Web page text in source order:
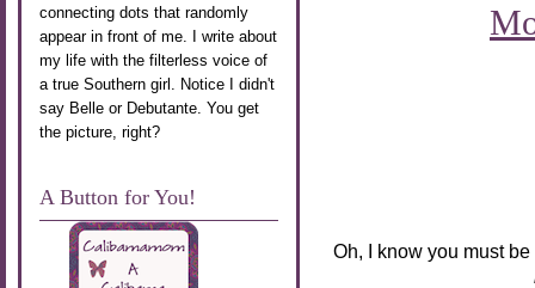
Oh, I know you must
connecting dots that randomly
appear in front of me. I write about
my life with the filterless voice of
a true Southern girl. Notice I didn't
say Belle or Debutante. You get
the picture, right?
A Button for You!